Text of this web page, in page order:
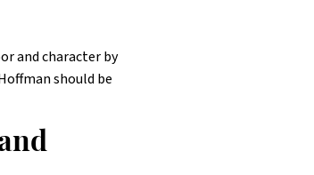
and character by
should be